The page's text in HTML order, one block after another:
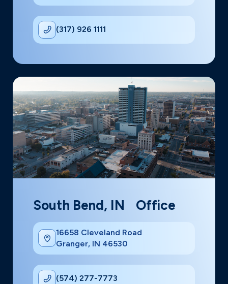
(317) 926 1111
South Bend, IN Office
16658 Cleveland Road
Granger, IN 46530
(574) 277-7773